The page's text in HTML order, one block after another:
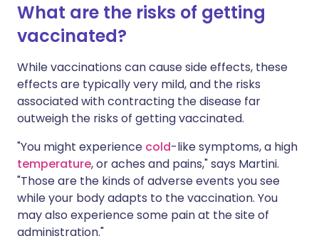
What are the risks of getting
vaccinated?
While vaccinations can cause side effects, these
effects are typically very mild, and the risks
associated with contracting the disease far
outweigh the risks of getting vaccinated.
"You might experience cold-like symptoms, a high
temperature, or aches and pains," says Martini.
"Those are the kinds of adverse events you see
while your body adapts to the vaccination. You
may also experience some pain at the site of
administration."